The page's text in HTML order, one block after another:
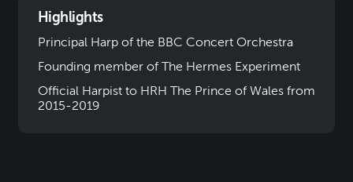
Highlights
Principal Harp of the BBC Concert Orchestra
Founding member of The Hermes Experiment
Official Harpist to HRH The Prince of Wales from
2015-2019